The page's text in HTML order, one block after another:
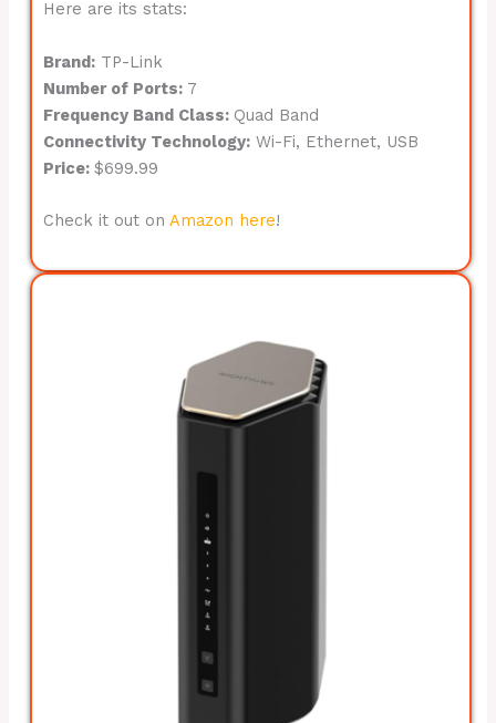
Here are its stats:
Brand: TP-Link
Number of Ports: 7
Frequency Band Class: Quad Band
Connectivity Technology: Wi-Fi, Ethernet, USB
Price:$699.99
Check it out onAmazon here!